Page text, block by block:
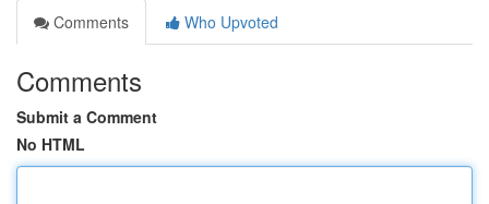
Comments
Who Upvoted
Comments
Submit a Comment
No HTML